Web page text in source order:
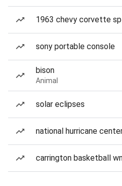
1963 chevy corvette
sony portable console
bison
Animal
solar eclipses
national hurricane
carrington basketball